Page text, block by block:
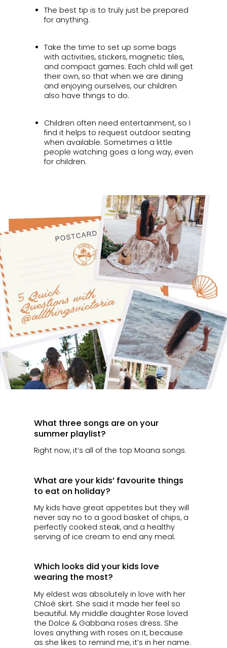
The best tip is to truly just be prepared
for anything.
Take the time to set up some bags
with activities, stickers, magnetic tiles,
and compact games. Each child will get
their own, so that when we are dining
and enjoying ourselves, our children
also have things to do.
Children often need entertainment, so I
find it helps to request outdoor seating
when available. Sometimes a little
people watching goes a long way, even
for children.
What three songs are on your
summer playlist?
Right now, it’s all of the top Moana songs.
What are your kids’ favourite things
to eat on holiday?
My kids have great appetites but they will
never say no to a good basket of chips, a
perfectly cooked steak, and a healthy
serving of ice cream to end any meal.
Which looks did your kids love
wearing the most?
My eldest was absolutely in love with her
Chloé skirt. She said it made her feel so
beautiful. My middle daughter Rose loved
the Dolce & Gabbana roses dress. She
loves anything with roses on it, because
as she likes to remind me, it’s in her name.